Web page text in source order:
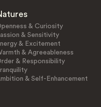
& Curiosity
& Sensitivity
& Excitement
& Agreeableness
& Responsibility
& Self-Enhancement